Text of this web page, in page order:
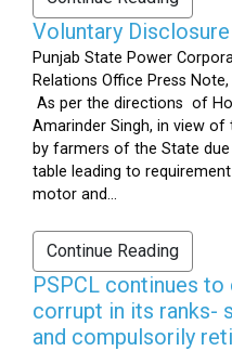
Voluntary
Punjab State Power
Relations Office Press
As per the directions of
Amarinder Singh, in view of
by farmers of the State
table leading to
motor and...
Continue Reading
PSPCL continues
corrupt in its ranks-
and compulsorily